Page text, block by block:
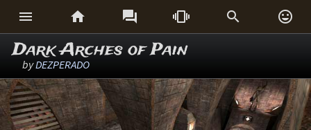
     
Dark Arches of Pain
byDEZPERADO